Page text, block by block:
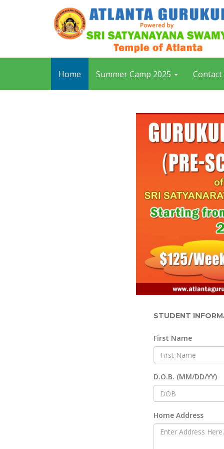
Home Summer Camp 2025 Contact
STUDENT
First Name
D.O.B. (MM/DD/YY)
Home Address